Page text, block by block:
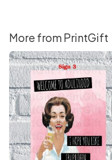
More from PrintGift